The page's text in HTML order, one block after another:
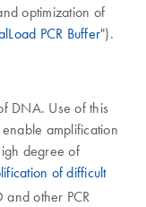
optimization of
PCR Buffer").
DNA. Use of this
amplification
degree of
of difficult
other PCR